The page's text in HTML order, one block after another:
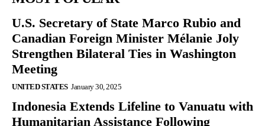
U.S. Secretary of State Marco Rubio and
Canadian Foreign Minister Mélanie Joly
Strengthen Bilateral Ties in Washington
Meeting
UNITED STATES January 30, 2025
Indonesia Extends Lifeline to Vanuatu with
Humanitarian Assistance Following